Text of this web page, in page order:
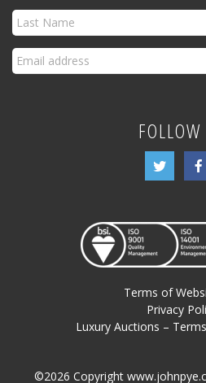
FOLLOW
Terms of
Privacy
Luxury Auctions –
©2026 Copyright